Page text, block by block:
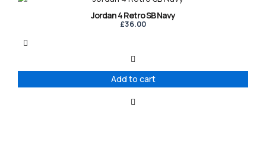
Jordan 4 Retro SB Navy
£36.00
Add to cart